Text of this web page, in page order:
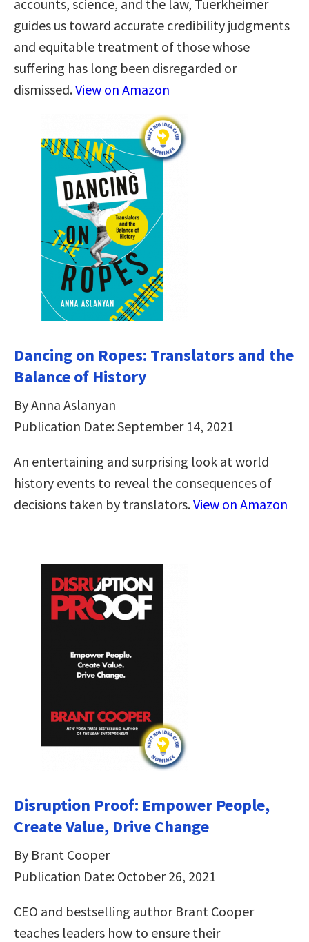
accounts, science, and the law, Tuerkheimer
guides us toward accurate credibility judgments
and equitable treatment of those whose
suffering has long been disregarded or
dismissed.View on Amazon
Dancing on Ropes: Translators and the
Balance of History
By Anna Aslanyan
Publication Date: September 14, 2021
An entertaining and surprising look at world
history events to reveal the consequences of
decisions taken by translators.View on Amazon
Disruption Proof: Empower People,
Create Value, Drive Change
By Brant Cooper
Publication Date: October 26, 2021
CEO and bestselling author Brant Cooper
teaches leaders how to ensure their